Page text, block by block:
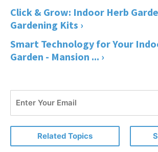
Click & Grow: Indoor Herb
Gardening Kits ›
Smart Technology for Your
Garden - Mansion ... ›
Related Topics